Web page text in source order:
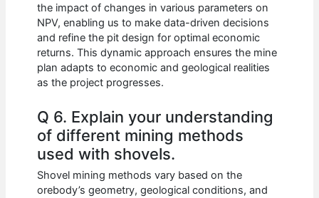
the impact of changes in various parameters on
NPV, enabling us to make data-driven decisions
and refine the pit design for optimal economic
returns. This dynamic approach ensures the mine
plan adapts to economic and geological realities
as the project progresses.
Q 6. Explain your understanding
of different mining methods
used with shovels.
Shovel mining methods vary based on the
orebody’s geometry, geological conditions, and